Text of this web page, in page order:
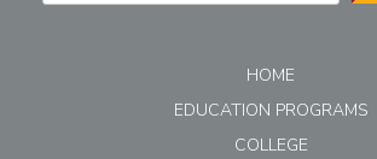
HOME
EDUCATION PROGRAMS
COLLEGE